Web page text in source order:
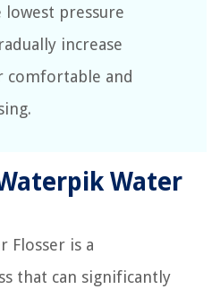
pressure
increase
comfortable and
Water
Flosser is a
that can significantly